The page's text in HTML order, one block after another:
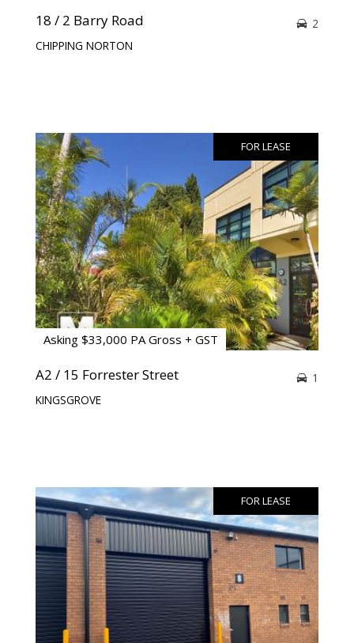
18 / 2 Barry Road
CHIPPING NORTON
2
FOR LEASE
Asking $33,000 PA Gross + GST
A2 / 15 Forrester Street
KINGSGROVE
1
FOR LEASE